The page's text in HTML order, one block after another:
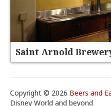
Saint Arnold
Copyright © 2026 Beers and
Disney World and beyond